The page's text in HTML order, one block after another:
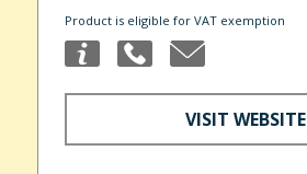
Product is eligible for VAT exemption
VISIT WEBSITE